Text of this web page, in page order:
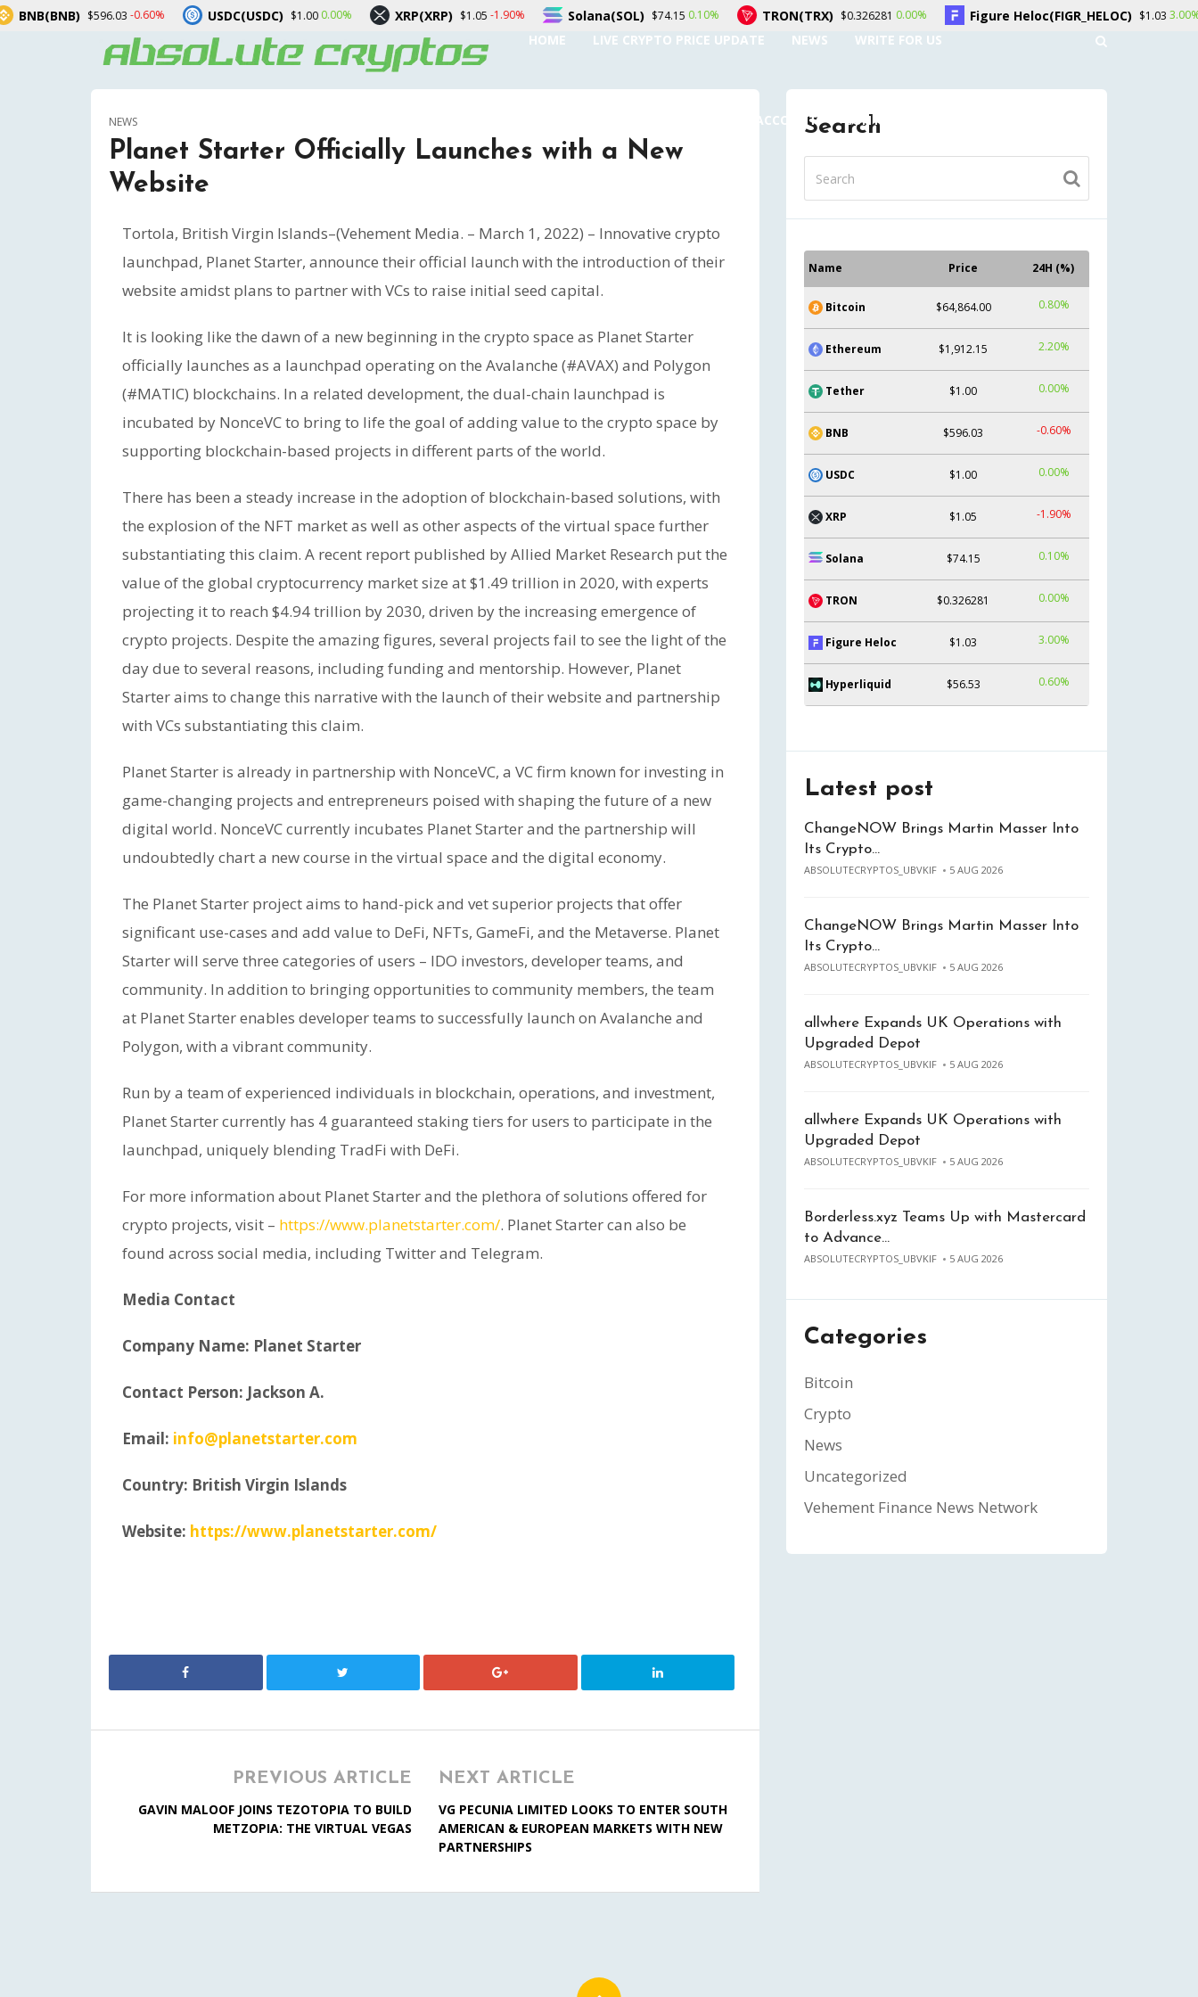
HOME LIVE CRYPTO PRICE UPDATE NEWS WRITE FOR US
AUTHOR ACCOUNT CONTACT US
NEWS
Planet Starter Officially Launches with a New
Website
Tortola, British Virgin Islands–(Vehement Media. – March 1, 2022) – Innovative crypto
launchpad, Planet Starter, announce their official launch with the introduction of their
website amidst plans to partner with VCs to raise initial seed capital.
It is looking like the dawn of a new beginning in the crypto space as Planet Starter
officially launches as a launchpad operating on the Avalanche (#AVAX) and Polygon
(#MATIC) blockchains. In a related development, the dual-chain launchpad is
incubated by NonceVC to bring to life the goal of adding value to the crypto space by
supporting blockchain-based projects in different parts of the world.
There has been a steady increase in the adoption of blockchain-based solutions, with
the explosion of the NFT market as well as other aspects of the virtual space further
substantiating this claim. A recent report published by Allied Market Research put the
value of the global cryptocurrency market size at $1.49 trillion in 2020, with experts
projecting it to reach $4.94 trillion by 2030, driven by the increasing emergence of
crypto projects. Despite the amazing figures, several projects fail to see the light of the
day due to several reasons, including funding and mentorship. However, Planet
Starter aims to change this narrative with the launch of their website and partnership
with VCs substantiating this claim.
Planet Starter is already in partnership with NonceVC, a VC firm known for investing in
game-changing projects and entrepreneurs poised with shaping the future of a new
digital world. NonceVC currently incubates Planet Starter and the partnership will
undoubtedly chart a new course in the virtual space and the digital economy.
The Planet Starter project aims to hand-pick and vet superior projects that offer
significant use-cases and add value to DeFi, NFTs, GameFi, and the Metaverse. Planet
Starter will serve three categories of users – IDO investors, developer teams, and
community. In addition to bringing opportunities to community members, the team
at Planet Starter enables developer teams to successfully launch on Avalanche and
Polygon, with a vibrant community.
Run by a team of experienced individuals in blockchain, operations, and investment,
Planet Starter currently has 4 guaranteed staking tiers for users to participate in the
launchpad, uniquely blending TradFi with DeFi.
For more information about Planet Starter and the plethora of solutions offered for
crypto projects, visit – https://www.planetstarter.com/. Planet Starter can also be
found across social media, including Twitter and Telegram.
Media Contact
Company Name: Planet Starter
Contact Person: Jackson A.
Email: info@planetstarter.com
Country: British Virgin Islands
Website: https://www.planetstarter.com/
PREVIOUS ARTICLE
GAVIN MALOOF JOINS TEZOTOPIA TO BUILD
METZOPIA: THE VIRTUAL VEGAS
NEXT ARTICLE
VG PECUNIA LIMITED LOOKS TO ENTER SOUTH
AMERICAN & EUROPEAN MARKETS WITH NEW
PARTNERSHIPS
Search
Name Price 24H (%)
Bitcoin $64,864.00 0.80%
Ethereum $1,912.15 2.20%
Tether $1.00 0.00%
BNB $596.03 -0.60%
USDC $1.00 0.00%
XRP $1.05 -1.90%
Solana $74.15 0.10%
TRON $0.326281 0.00%
Figure Heloc $1.03 3.00%
Hyperliquid $56.53 0.60%
Latest post
ChangeNOW Brings Martin Masser Into
Its Crypto…
ABSOLUTECRYPTOS_UBVKIF 5 AUG 2026
ChangeNOW Brings Martin Masser Into
Its Crypto…
ABSOLUTECRYPTOS_UBVKIF 5 AUG 2026
allwhere Expands UK Operations with
Upgraded Depot
ABSOLUTECRYPTOS_UBVKIF 5 AUG 2026
allwhere Expands UK Operations with
Upgraded Depot
ABSOLUTECRYPTOS_UBVKIF 5 AUG 2026
Borderless.xyz Teams Up with Mastercard
to Advance…
ABSOLUTECRYPTOS_UBVKIF 5 AUG 2026
Categories
Bitcoin
Crypto
News
Uncategorized
Vehement Finance News Network
$596.03-0.60% USDC(USDC) $1.00 0.00% XRP(XRP) $1.05-1.90% Solana(SOL) $74.15 0.10% TRON(TRX) $0.3262810.00% Figure Heloc(FIGR_HELOC) $1.033.00%